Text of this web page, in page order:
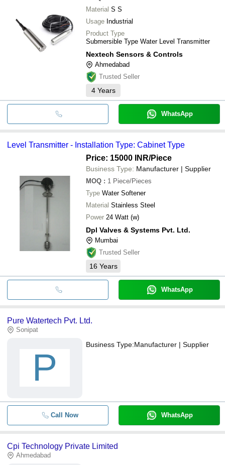
Material S S
Usage Industrial
Product Type
Submersible Type Water Level Transmitter
Nextech Sensors & Controls
Ahmedabad
Trusted Seller
4 Years
WhatsApp
Level Transmitter - Installation Type: Cabinet Type
Price: 15000 INR/Piece
Business Type: Manufacturer | Supplier
MOQ : 1 Piece/Pieces
Type Water Softener
Material Stainless Steel
Power 24 Watt (w)
Dpl Valves & Systems Pvt. Ltd.
Mumbai
Trusted Seller
16 Years
WhatsApp
Pure Watertech Pvt. Ltd.
Sonipat
P
Business Type:Manufacturer | Supplier
Call Now WhatsApp
Cpi Technology Private Limited
Ahmedabad